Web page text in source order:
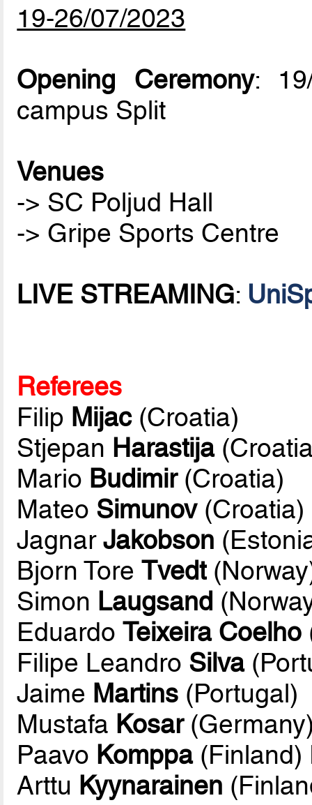
19-26/07/2023
Opening Ceremony:
campus Split
Venues
-> SC Poljud Hall
-> Gripe Sports Centre
LIVE STREAMING:
Referees
Filip Mijac(Croatia)
Stjepan Harastija
Mario Budimir(Croatia)
Mateo Simunov(Croatia)
JagnarJakobson
Bjorn ToreTvedt
Simon Laugsand
EduardoTeixeira Coelho
Filipe Leandro Silva
Jaime Martins (Portugal)
Mustafa Kosar
Paavo Komppa(Finland)
Arttu Kyynarainen